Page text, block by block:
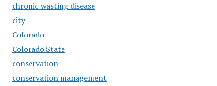
chronic wasting disease
city
Colorado
Colorado State
conservation
conservation management